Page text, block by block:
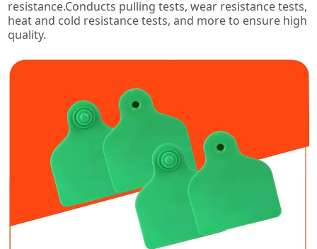
resistance.Conducts pulling tests, wear resistance tests,
heat and cold resistance tests, and more to ensure high
quality.